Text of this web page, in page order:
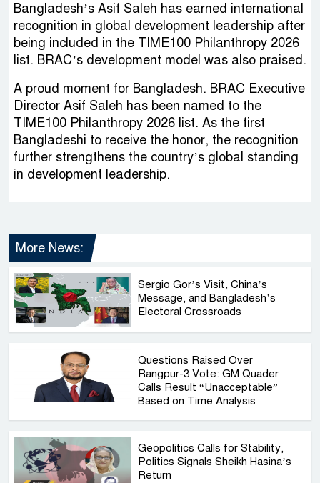
Bangladesh’s Asif Saleh has earned international
recognition in global development leadership after
being included in the TIME100 Philanthropy 2026
list. BRAC’s development model was also praised.
A proud moment for Bangladesh. BRAC Executive
Director Asif Saleh has been named to the
TIME100 Philanthropy 2026 list. As the first
Bangladeshi to receive the honor, the recognition
further strengthens the country’s global standing
in development leadership.
More News:
Sergio Gor’s Visit, China’s
Message, and Bangladesh’s
Electoral Crossroads
Questions Raised Over
Rangpur-3 Vote: GM Quader
Calls Result “Unacceptable”
Based on Time Analysis
Geopolitics Calls for Stability,
Politics Signals Sheikh Hasina’s
Return